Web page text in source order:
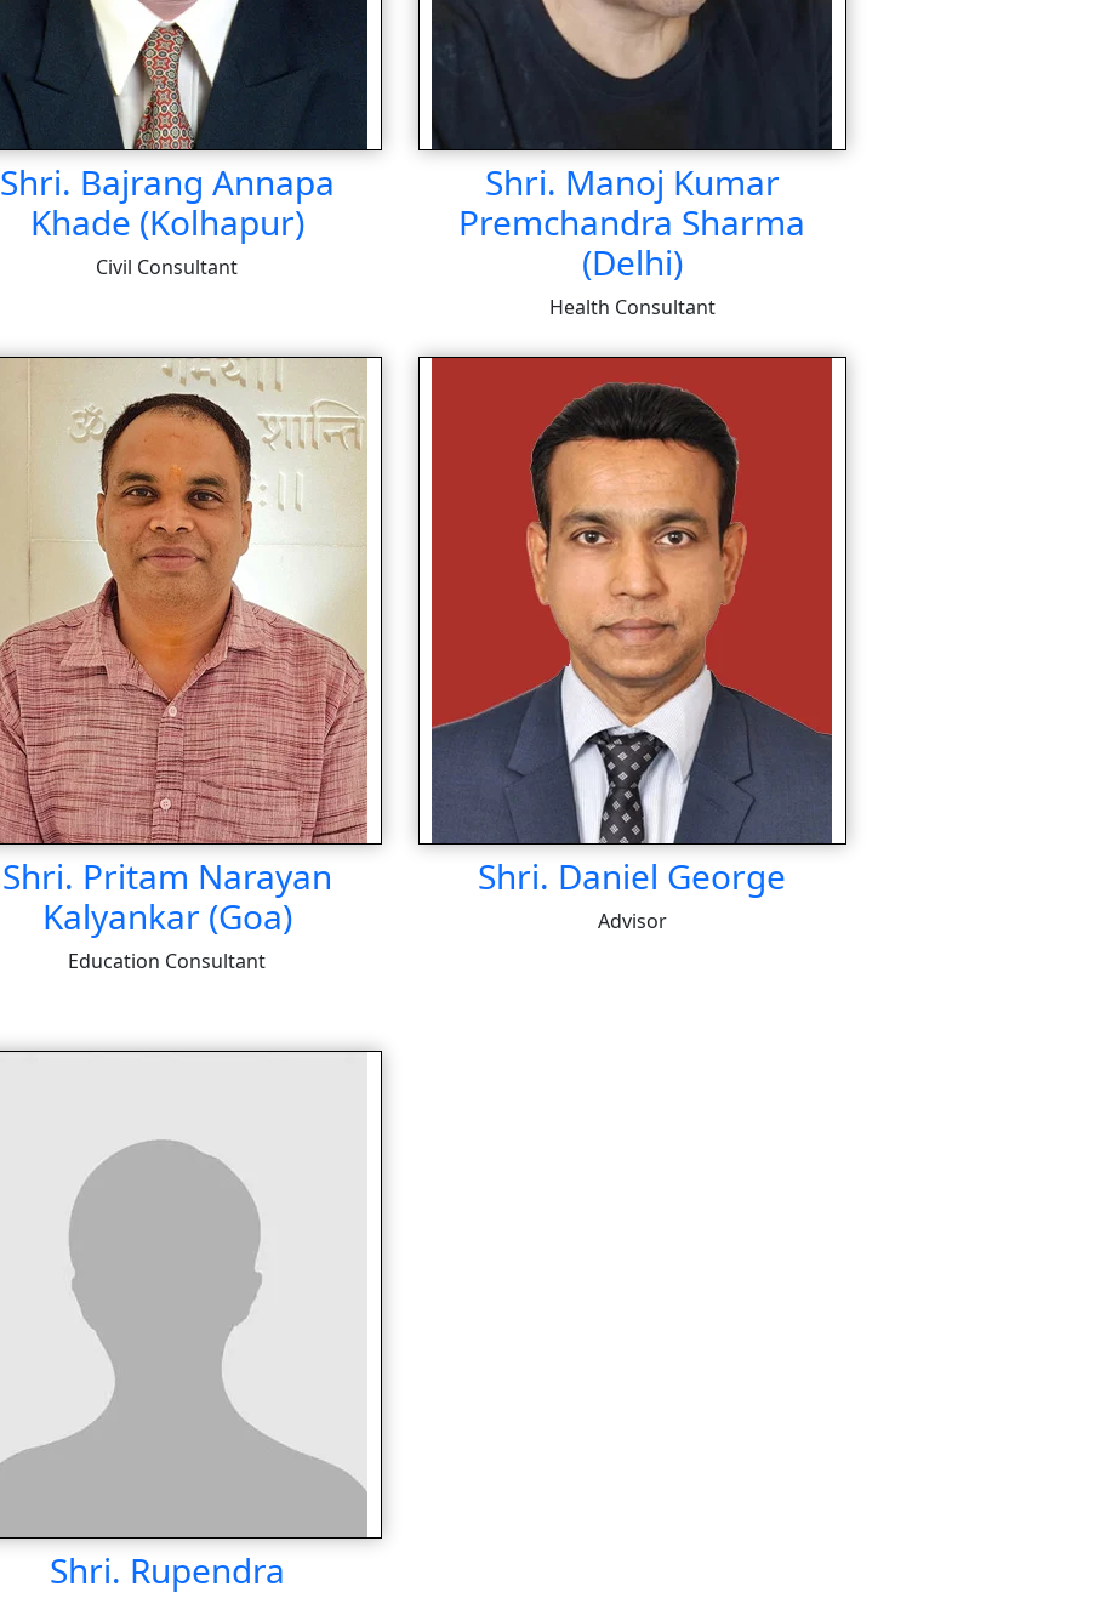
Shri. Bajrang Annapa
Khade (Kolhapur)
Civil Consultant
Shri. Manoj Kumar
Premchandra Sharma
(Delhi)
Health Consultant
Shri. Pritam Narayan
Kalyankar (Goa)
Education Consultant
Shri. Daniel George
Advisor
Shri. Rupendra